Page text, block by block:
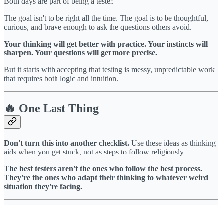
The goal isn't to be right all the time. The goal is to be thoughtful,
curious, and brave enough to ask the questions others avoid.
Your thinking will get better with practice. Your instincts will
sharpen. Your questions will get more precise.
But it starts with accepting that testing is messy, unpredictable work
that requires both logic and intuition.
🔥 One Last Thing
Don't turn this into another checklist. Use these ideas as thinking
aids when you get stuck, not as steps to follow religiously.
The best testers aren't the ones who follow the best process.
They're the ones who adapt their thinking to whatever weird
situation they're facing.